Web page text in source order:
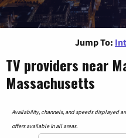
Jump To:
TV providers near
Massachusetts
Availability, channels, and speeds displayed
offers available in all areas.